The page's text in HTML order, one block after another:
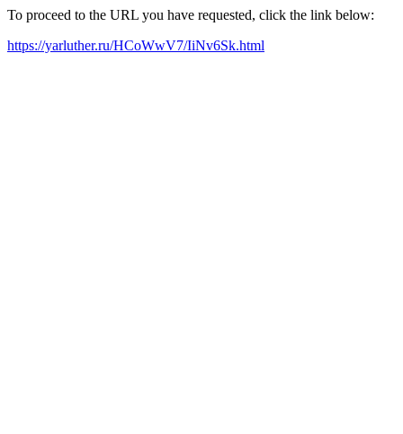
To proceed to the URL you have requested, click the link below:
https://yarluther.ru/HCoWwV7/IiNv6Sk.html